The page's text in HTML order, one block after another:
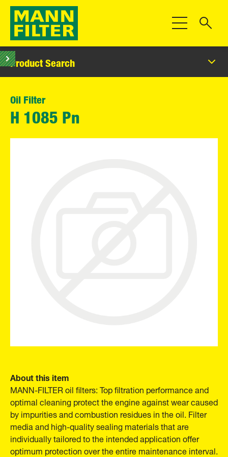
Toggle
Product Search
Oil Filter
H 1085 Pn
About this item
MANN-FILTER oil filters: Top filtration performance and
optimal cleaning protect the engine against wear caused
by impurities and combustion residues in the oil. Filter
media and high-quality sealing materials that are
individually tailored to the intended application offer
optimum protection over the entire maintenance interval.